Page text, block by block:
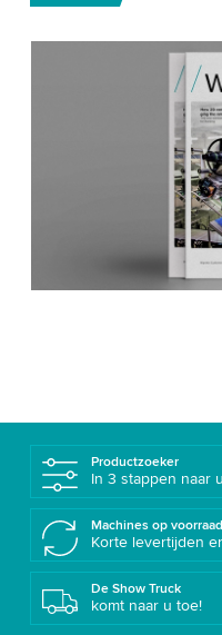
Productzoeker
In 3 stappen naar
Machines op voorraad
Korte levertijden
De Show Truck
komt naar u toe!